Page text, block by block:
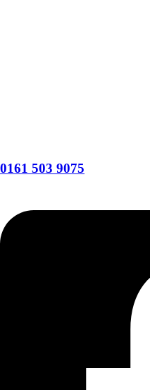
0161 503 9075